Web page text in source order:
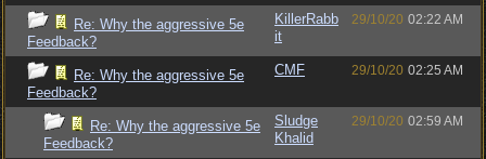
Re: Why the aggressive 5e
Feedback?
KillerRabb
it
29/10/20 02:22 AM
Re: Why the aggressive 5e
Feedback?
CMF 29/10/20 02:25 AM
Re: Why the aggressive 5e
Feedback?
Sludge
Khalid
29/10/20 02:59 AM